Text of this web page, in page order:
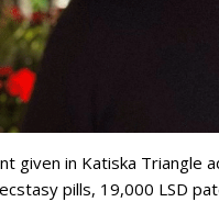
given in Katiska Triangle
pills, 19,000 LSD